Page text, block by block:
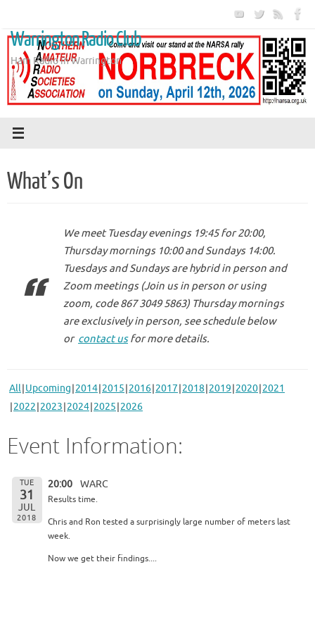
content
Warrington Radio Club
Ham Radio in Warrington
What’s On
We meet Tuesday evenings 19:45 for 20:00,
Thursday mornings 10:00 and Sundays 14:00.
Tuesdays and Sundays are hybrid in person and
Zoom meetings (Join us in person or using
zoom, code 867 3049 5863) Thursday mornings
are exclusively in person, see schedule below
or contact usfor more details.
All Upcoming 2014 2015 2016 2017 2018 2019 2020 2021
2022 2023 2024 2025 2026
Event Information:
TUE
31
JUL
2018
20:00 WARC
Results time.
Chris and Ron tested a surprisingly large number of meters last
week.
Now we get their findings....